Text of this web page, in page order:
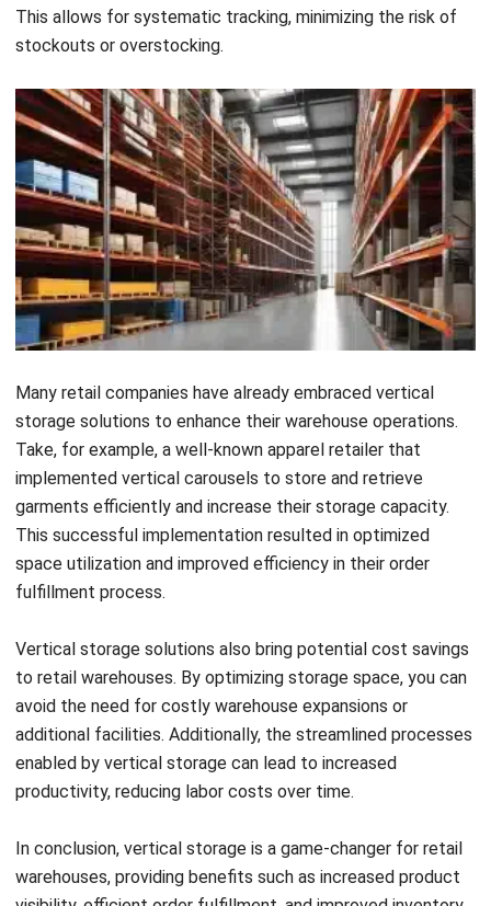
Key Industries Benefiting from a
Vertical Warehouse
Vertical warehouse solutions are not limited to a single
industry. Various sectors can benefit from these innovative
storage solutions. Let’s explore some key industries that
have successfully implemented vertical storage solutions
to optimize their warehouse operations.
One industry that greatly benefits from vertical
warehousing is the garment and clothing industry. With a
wide range of products and limited floor space, vertical
maintaining accessibility and organization.
Another industry that can benefit from vertical warehouse
solutions is the print cylinder industry. These industries
often deal with large and bulky items that require efficient
storage. Vertical storage solutions such as vertical racks
and carousels provide an organized and space-saving option
for storing print cylinders.
Carpet and fabric industries also greatly benefit from
vertical storage solutions. These industries deal with rolls
of carpet and fabric, and storing them efficiently can be a
challenge. Vertical storage systems provide a compact and
organized way to store and retrieve rolls, optimizing space
utilization and improving overall efficiency.
Wire and cable industries face the unique challenge of
storing long and flexible items. Vertical storage solutions